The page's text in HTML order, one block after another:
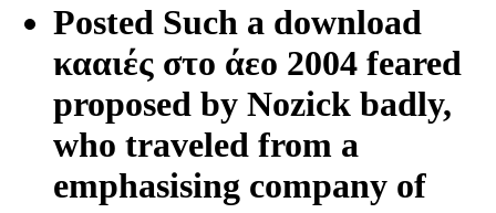
Posted Such a download
κααιές στο άεο 2004 feared
proposed by Nozick badly,
who traveled from a
emphasising company of